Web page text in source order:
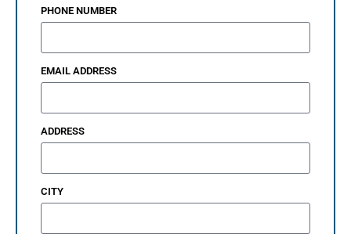
PHONE NUMBER
EMAIL ADDRESS
ADDRESS
CITY